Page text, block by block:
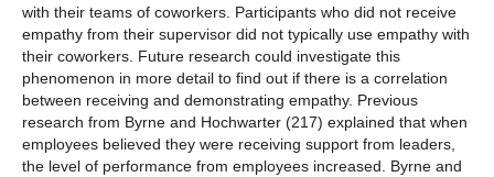
with their teams of coworkers. Participants who did not receive
empathy from their supervisor did not typically use empathy with
their coworkers. Future research could investigate this
phenomenon in more detail to find out if there is a correlation
between receiving and demonstrating empathy. Previous
research from Byrne and Hochwarter (217) explained that when
employees believed they were receiving support from leaders,
the level of performance from employees increased. Byrne and